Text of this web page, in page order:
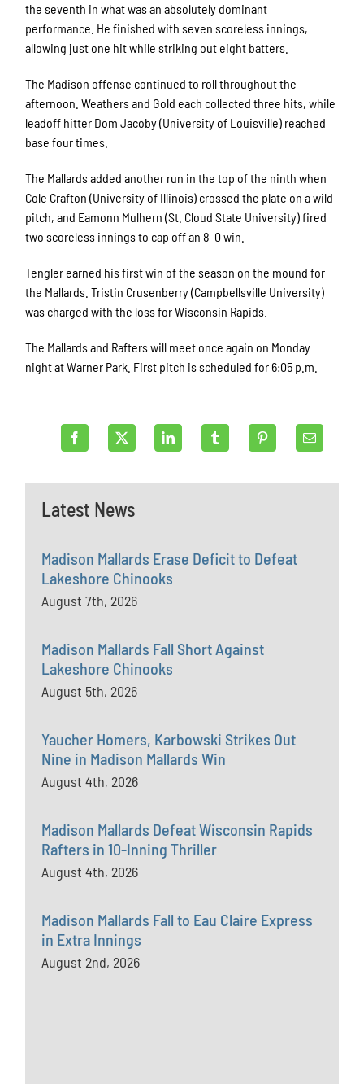
the seventh in what was an absolutely dominant
performance. He finished with seven scoreless innings,
allowing just one hit while striking out eight batters.
The Madison offense continued to roll throughout the
afternoon. Weathers and Gold each collected three hits, while
leadoff hitter Dom Jacoby (University of Louisville) reached
base four times.
The Mallards added another run in the top of the ninth when
Cole Crafton (University of Illinois) crossed the plate on a wild
pitch, and Eamonn Mulhern (St. Cloud State University) fired
two scoreless innings to cap off an 8-0 win.
Tengler earned his first win of the season on the mound for
the Mallards. Tristin Crusenberry (Campbellsville University)
was charged with the loss for Wisconsin Rapids.
The Mallards and Rafters will meet once again on Monday
night at Warner Park. First pitch is scheduled for 6:05 p.m.
Latest News
Madison Mallards Erase Deficit to Defeat
Lakeshore Chinooks
August 7th, 2026
Madison Mallards Fall Short Against
Lakeshore Chinooks
August 5th, 2026
Yaucher Homers, Karbowski Strikes Out
Nine in Madison Mallards Win
August 4th, 2026
Madison Mallards Defeat Wisconsin Rapids
Rafters in 10-Inning Thriller
August 4th, 2026
Madison Mallards Fall to Eau Claire Express
in Extra Innings
August 2nd, 2026